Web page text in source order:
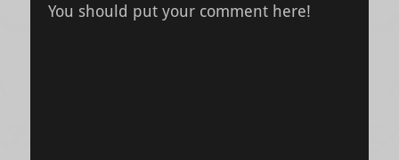
You should put your comment here!